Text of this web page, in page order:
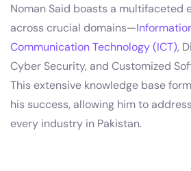
Noman Said boasts a multifaceted
across crucial domains—
Communication Technology (ICT),
Cyber Security, and Customized
This extensive knowledge base
his success, allowing him to
every industry in Pakistan.